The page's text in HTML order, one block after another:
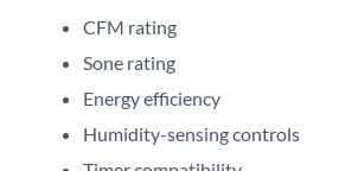
CFM rating
Sone rating
Energy efficiency
Humidity-sensing controls